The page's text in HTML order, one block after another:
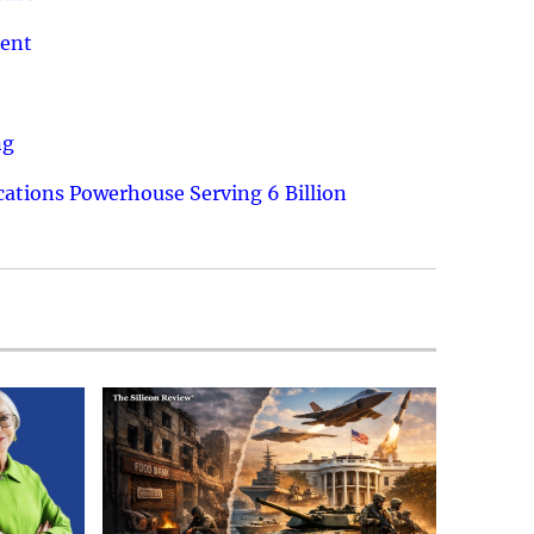
Powerhouse Serving 6 Billion